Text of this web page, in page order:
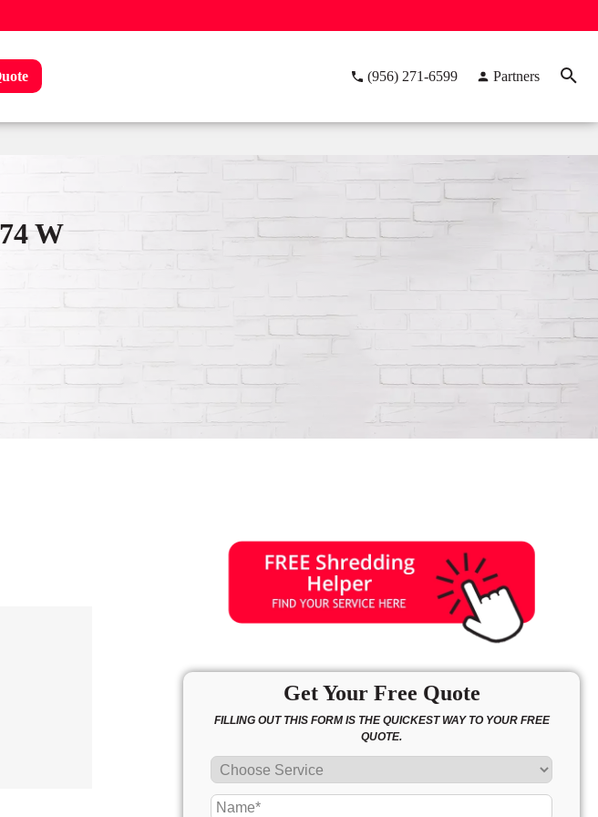
(956) 271-6599 Partners
W
Get Your Free Quote
FILLING OUT THIS FORM IS THE QUICKEST WAY TO YOUR FREE
QUOTE.